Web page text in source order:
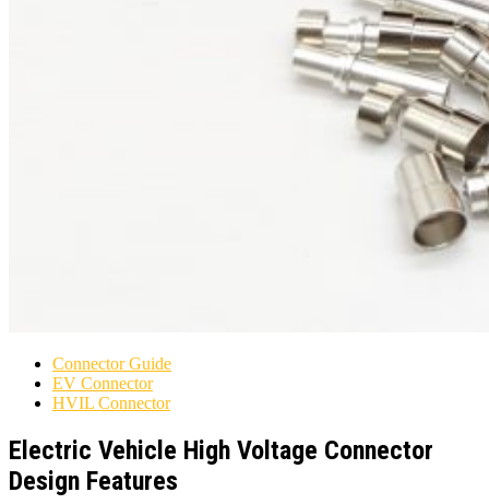
Connector Guide
EV Connector
HVIL Connector
Electric Vehicle High Voltage Connector
Design Features